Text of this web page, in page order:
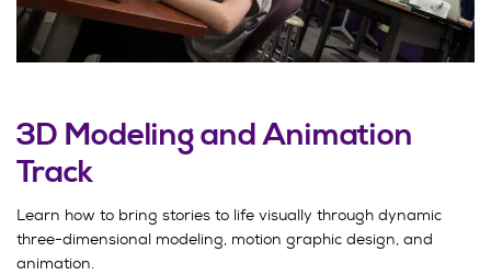
3D Modeling and Animation
Track
Learn how to bring stories to life visually through dynamic
three-dimensional modeling, motion graphic design, and
animation.